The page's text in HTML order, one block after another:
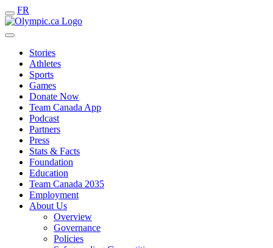
FR
Stories
Athletes
Sports
Games
Donate Now
Team Canada App
Podcast
Partners
Press
Stats & Facts
Foundation
Education
Team Canada 2035
Employment
About Us
Overview
Governance
Policies